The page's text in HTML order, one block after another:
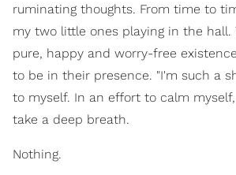
ruminating thoughts. From time to
my two little ones playing in the hall.
pure, happy and worry-free
to be in their presence. "I'm such a
to myself. In an effort to calm
take a deep breath.
Nothing.